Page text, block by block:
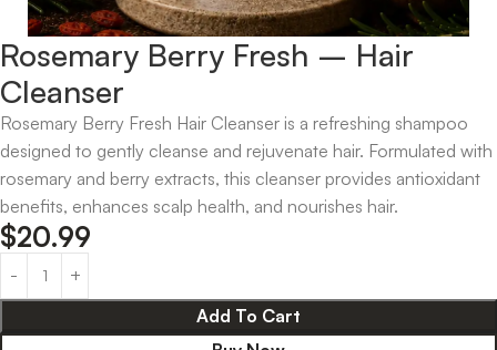
Rosemary Berry Fresh – Hair
Cleanser
Rosemary Berry Fresh Hair Cleanser is a refreshing shampoo
designed to gently cleanse and rejuvenate hair. Formulated with
rosemary and berry extracts, this cleanser provides antioxidant
benefits, enhances scalp health, and nourishes hair.
$20.99
Add To Cart